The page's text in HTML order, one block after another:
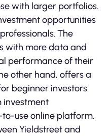
with larger portfolios.
opportunities
The
with more data and
performance of their
other hand, offers a
beginner investors.
investment
use online platform.
Yieldstreet and